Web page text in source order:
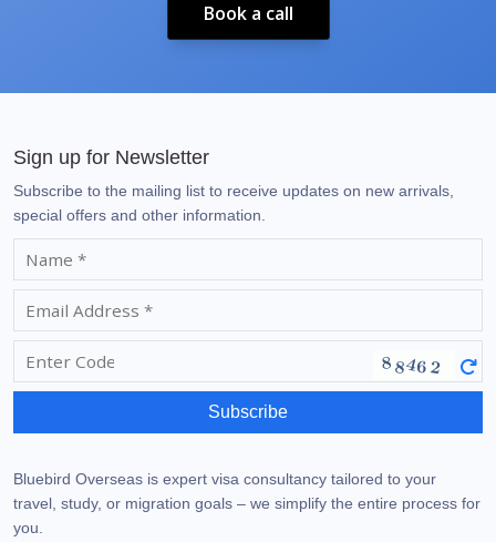
Book a call
Sign up for Newsletter
Subscribe to the mailing list to receive updates on new arrivals,
special offers and other information.
Subscribe
Bluebird Overseas is expert visa consultancy tailored to your
travel, study, or migration goals – we simplify the entire process for
you.